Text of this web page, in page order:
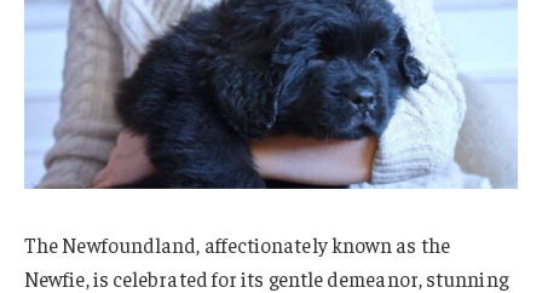
The Newfoundland, affectionately known as the
Newfie, is celebrated for its gentle demeanor, stunning